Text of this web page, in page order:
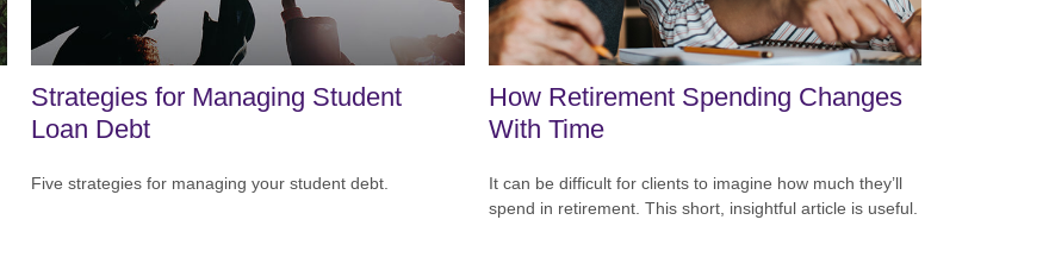
Strategies for Managing Student
Loan Debt
Five strategies for managing your student debt.
How Retirement Spending Changes
With Time
It can be difficult for clients to imagine how much they’ll
spend in retirement. This short, insightful article is useful.